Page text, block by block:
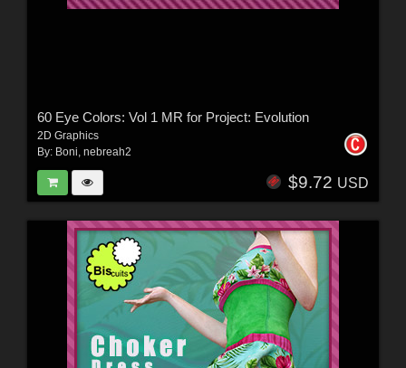
60 Eye Colors: Vol 1 MR for Project: Evolution
2D Graphics
By: Boni, nebreah2
$9.72 USD